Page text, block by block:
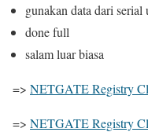
gunakan data dari serial
done full
salam luar biasa
=> NETGATE Registry
=> NETGATE Registry